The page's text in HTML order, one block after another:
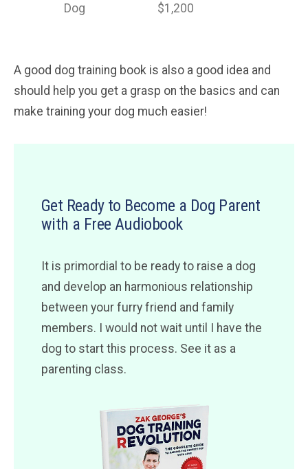
Dog
$1,200
A good dog training book is also a good idea and
should help you get a grasp on the basics and can
make training your dog much easier!
Get Ready to Become a Dog Parent
with a Free Audiobook
It is primordial to be ready to raise a dog
and develop an harmonious relationship
between your furry friend and family
members. I would not wait until I have the
dog to start this process. See it as a
parenting class.